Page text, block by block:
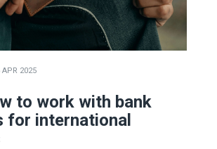
APR 2025
to work with bank
for international